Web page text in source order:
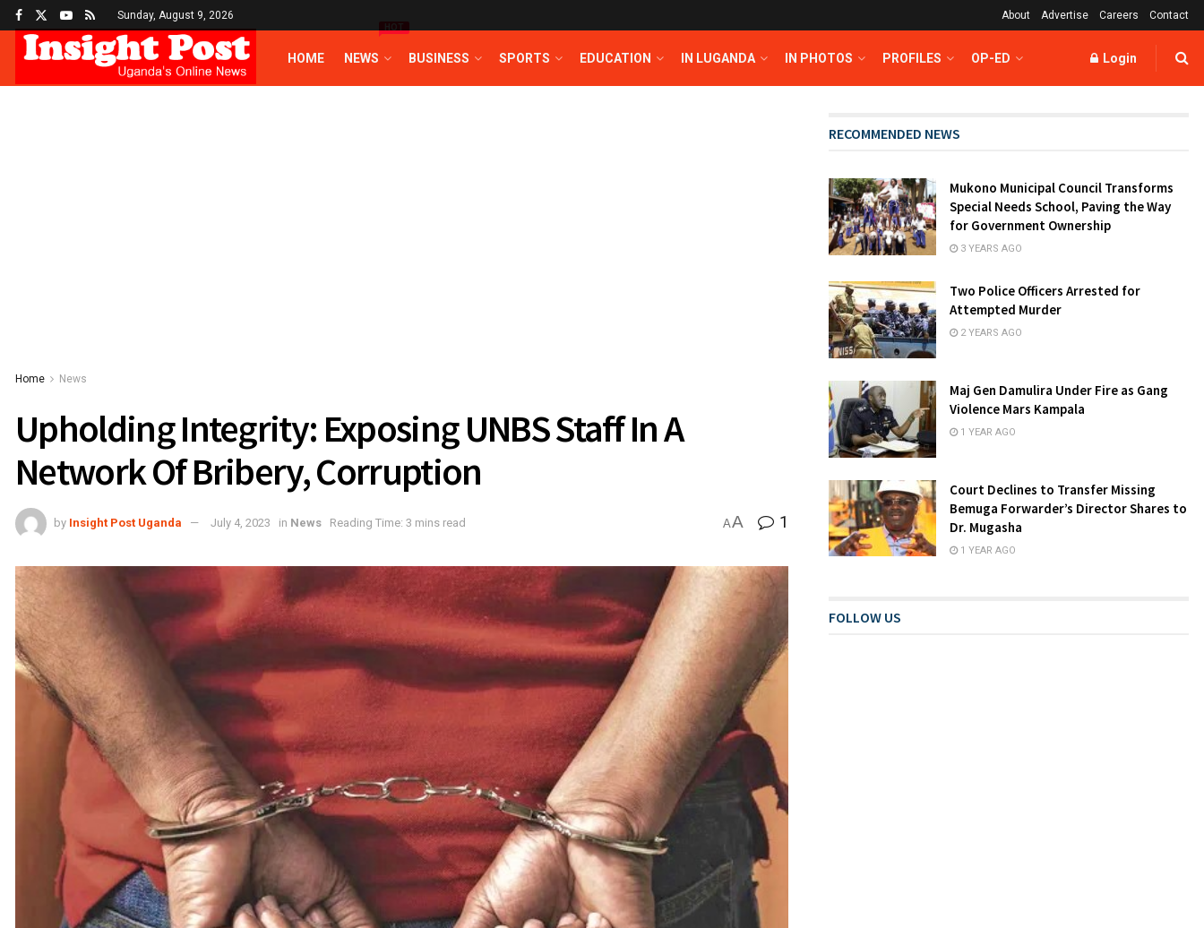
Sunday, August 9, 2026 About Advertise Careers Contact
HOME NEWS
HOT
BUSINESS SPORTS EDUCATION IN LUGANDA IN PHOTOS PROFILES OP-ED Login
Home News
Upholding Integrity: Exposing UNBS Staff In A
Network Of Bribery, Corruption
by Insight Post Uganda July 4, 2023 in News Reading Time: 3 mins read AA 1
RECOMMENDED NEWS
Mukono Municipal Council Transforms
Special Needs School, Paving the Way
for Government Ownership
3 YEARS AGO
Two Police Officers Arrested for
Attempted Murder
2 YEARS AGO
Maj Gen Damulira Under Fire as Gang
Violence Mars Kampala
1 YEAR AGO
Court Declines to Transfer Missing
Bemuga Forwarder’s Director Shares to
Dr. Mugasha
1 YEAR AGO
FOLLOW US